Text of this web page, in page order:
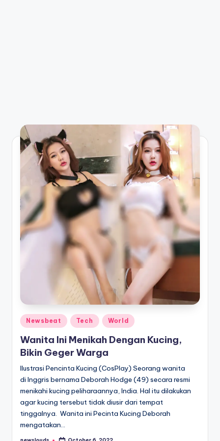
Posted
in
Newsbeat Tech World
Wanita Ini Menikah Dengan Kucing,
Bikin Geger Warga
Ilustrasi Pencinta Kucing (CosPlay) Seorang wanita
di Inggris bernama Deborah Hodge (49) secara resmi
menikahi kucing peliharaannya, India. Hal itu dilakukan
agar kucing tersebut tidak diusir dari tempat
tinggalnya. Wanita ini Pecinta Kucing Deborah
mengatakan…